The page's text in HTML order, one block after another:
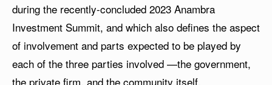
during the recently-concluded 2023 Anambra
Investment Summit, and which also defines the aspect
of involvement and parts expected to be played by
each of the three parties involved —the government,
the private firm, and the community itself.